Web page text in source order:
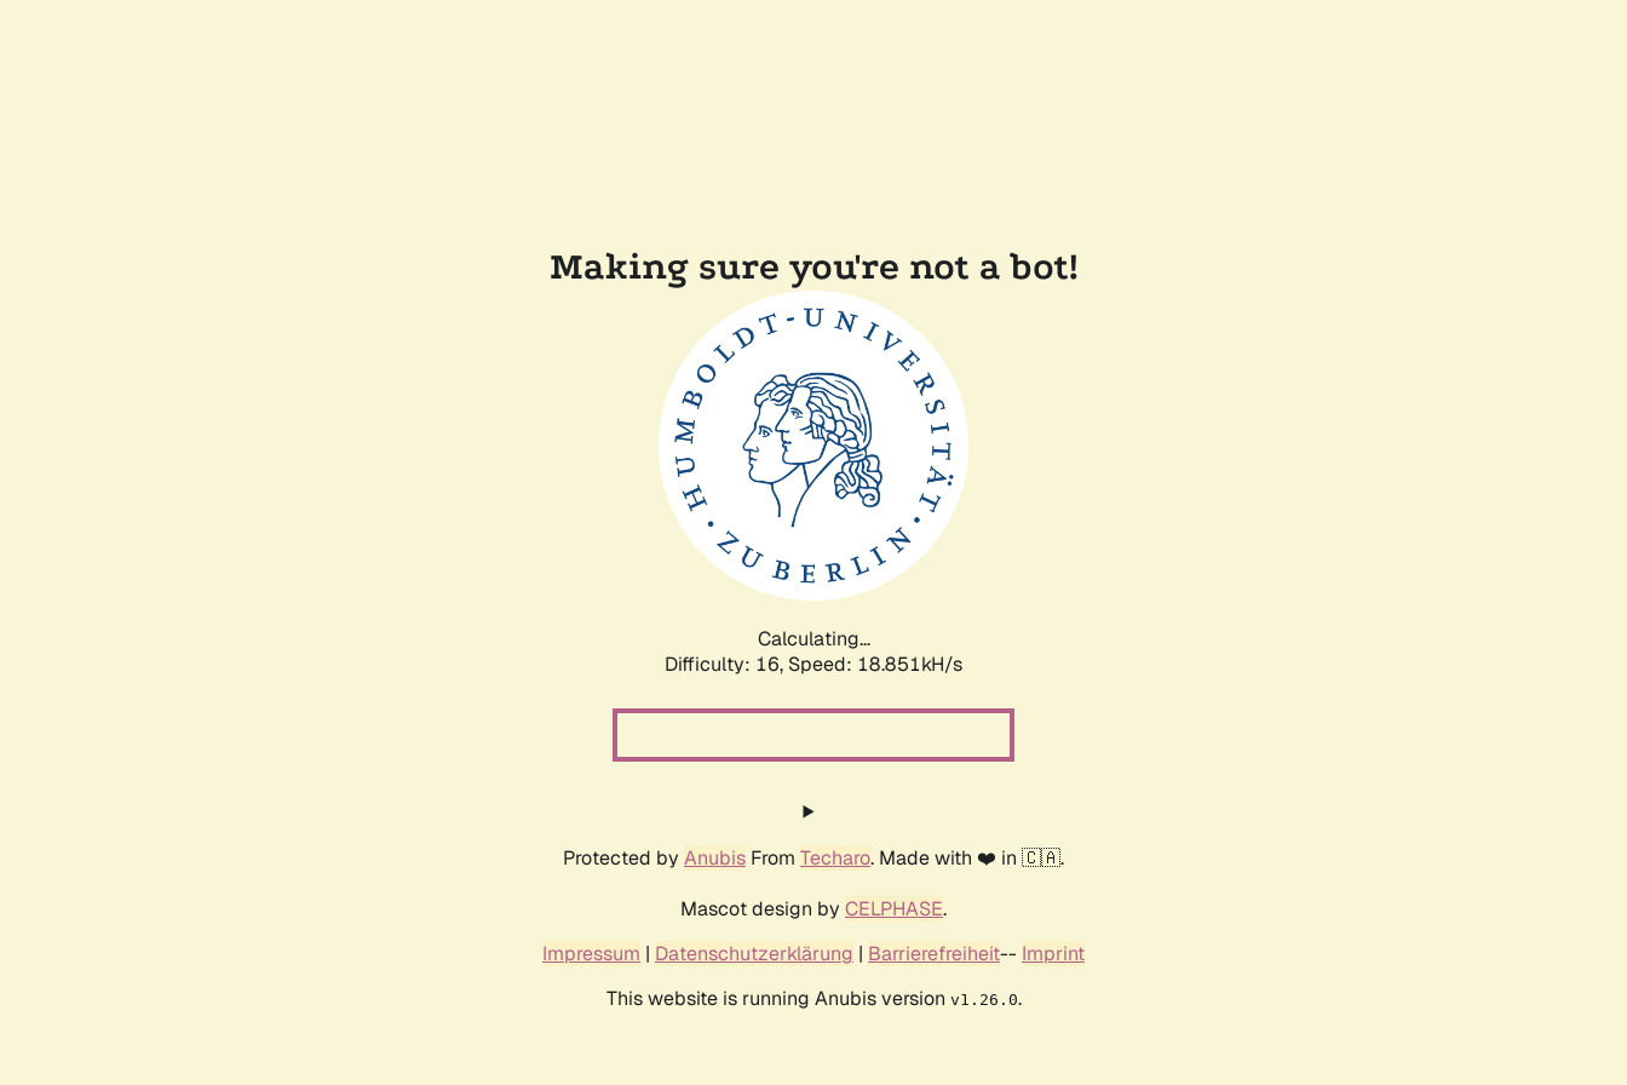
Making sure you're not a bot!
Calculating...
Difficulty: 16, Speed: 18.851kH/s
Protected by Anubis From Techaro. Made with ❤️ in 🇨🇦.
Mascot design by CELPHASE.
Impressum | Datenschutzerklärung | Barrierefreiheit-- Imprint
This website is running Anubis version v1.26.0.